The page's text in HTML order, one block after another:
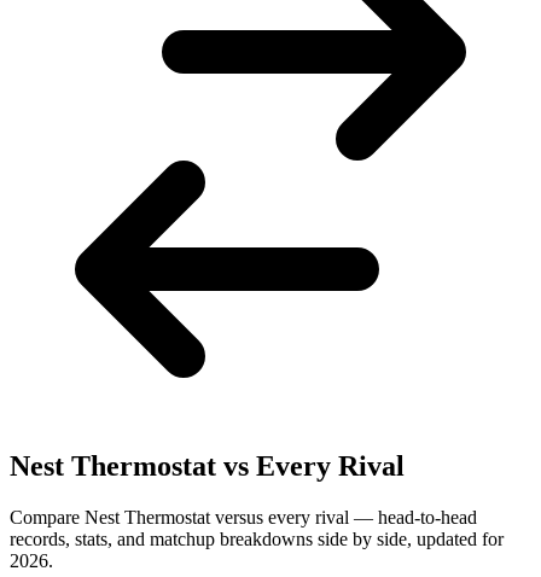
Nest Thermostat vs Every Rival
Compare Nest Thermostat versus every rival — head-to-head
records, stats, and matchup breakdowns side by side, updated for
2026.